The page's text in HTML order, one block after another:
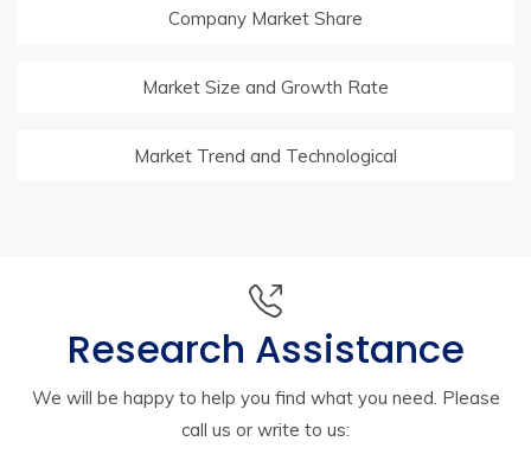
Company Market Share
Market Size and Growth Rate
Market Trend and Technological
Research Assistance
We will be happy to help you find what you need. Please
call us or write to us: